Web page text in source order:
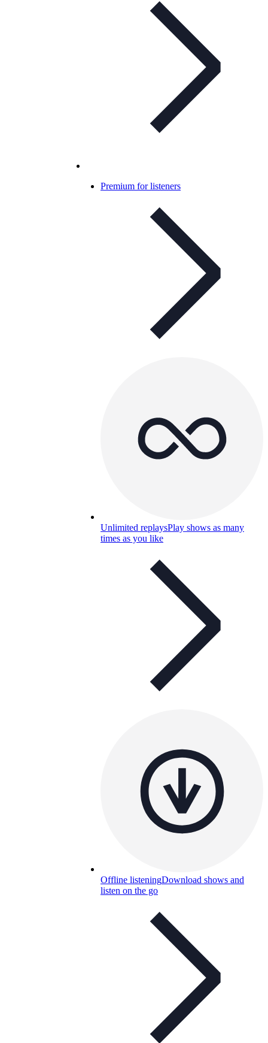
Premium for listeners
Unlimited replaysPlay shows as many
times as you like
Offline listeningDownload shows and
listen on the go